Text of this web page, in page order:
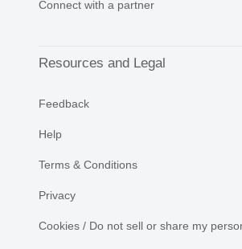
Connect with a partner
Resources and Legal
Feedback
Help
Terms & Conditions
Privacy
Cookies / Do not sell or share my